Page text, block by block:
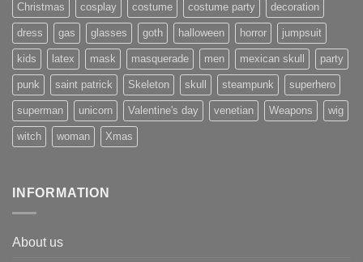
Christmas cosplay costume costume party decoration
dress gas glasses goth halloween horror jumpsuit
kids latex mask masquerade men mexican skull party
punk saint patrick Skeleton skull steampunk superhero
superman unicorn Valentine's day venetian Weapons wig
witch woman Xmas
INFORMATION
About us